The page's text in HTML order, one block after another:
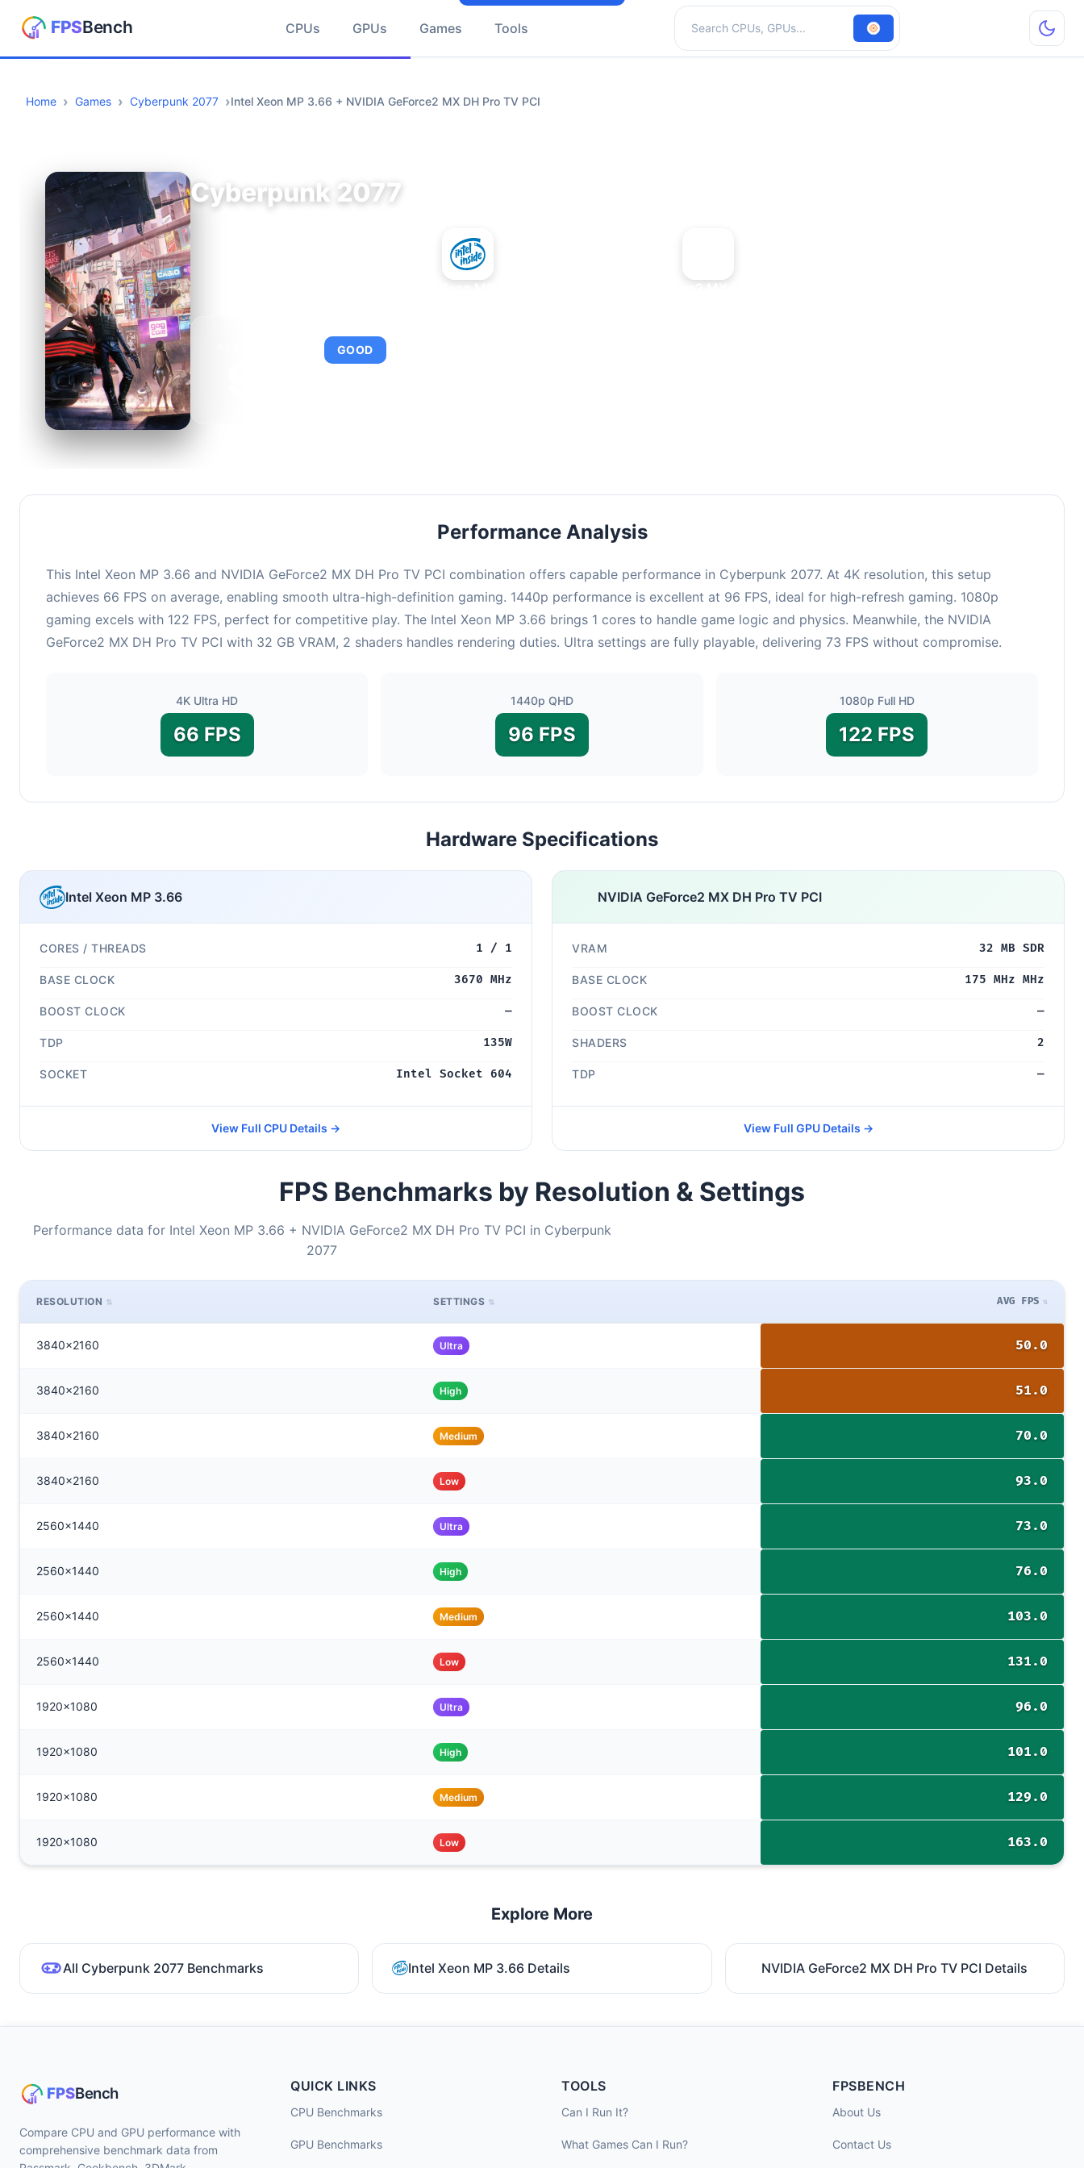
CPUs GPUs Games Tools
Search hardware
Home Games Cyberpunk 2077 Intel Xeon MP 3.66 + NVIDIA GeForce2 MX DH Pro TV PCI
Cyberpunk 2077
GOOD
Performance Analysis
This Intel Xeon MP 3.66 and NVIDIA GeForce2 MX DH Pro TV PCI combination offers capable performance in Cyberpunk 2077. At 4K resolution, this setup
achieves 66 FPS on average, enabling smooth ultra-high-definition gaming. 1440p performance is excellent at 96 FPS, ideal for high-refresh gaming. 1080p
gaming excels with 122 FPS, perfect for competitive play. The Intel Xeon MP 3.66 brings 1 cores to handle game logic and physics. Meanwhile, the NVIDIA
GeForce2 MX DH Pro TV PCI with 32 GB VRAM, 2 shaders handles rendering duties. Ultra settings are fully playable, delivering 73 FPS without compromise.
4K Ultra HD
66 FPS
1440p QHD
96 FPS
1080p Full HD
122 FPS
Hardware Specifications
Intel Xeon MP 3.66
CORES / THREADS 1 / 1
BASE CLOCK 3670 MHz
BOOST CLOCK —
TDP 135W
SOCKET Intel Socket 604
View Full CPU Details →
NVIDIA GeForce2 MX DH Pro TV PCI
VRAM 32 MB SDR
BASE CLOCK 175 MHz MHz
BOOST CLOCK —
SHADERS 2
TDP —
View Full GPU Details →
FPS Benchmarks by Resolution & Settings
Performance data for Intel Xeon MP 3.66 + NVIDIA GeForce2 MX DH Pro TV PCI in Cyberpunk
2077
RESOLUTION SETTINGS AVG FPS
3840x2160 Ultra 50.0
3840x2160 High 51.0
3840x2160 Medium 70.0
3840x2160 Low 93.0
2560x1440 Ultra 73.0
2560x1440 High 76.0
2560x1440 Medium 103.0
2560x1440 Low 131.0
1920x1080 Ultra 96.0
1920x1080 High 101.0
1920x1080 Medium 129.0
1920x1080 Low 163.0
Explore More
All Cyberpunk 2077 Benchmarks Intel Xeon MP 3.66 Details NVIDIA GeForce2 MX DH Pro TV PCI Details
Compare CPU and GPU performance with
comprehensive benchmark data from
QUICK LINKS
CPU Benchmarks
GPU Benchmarks
TOOLS
Can I Run It?
What Games Can I Run?
FPSBENCH
About Us
Contact Us